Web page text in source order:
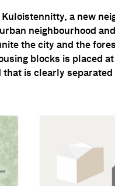
a new
neighbourhood
the city and the
blocks is placed at
is clearly